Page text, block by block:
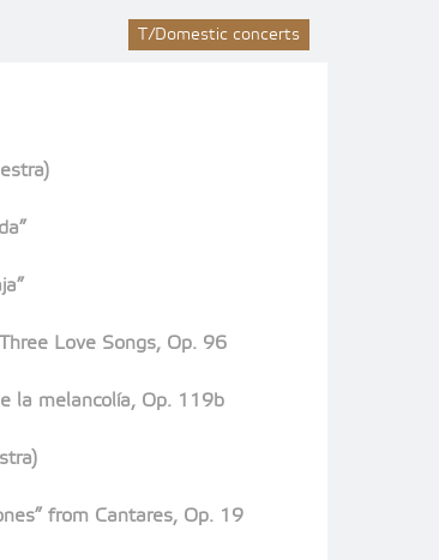
T/Domestic concerts
Love Songs, Op. 96
la melancolía, Op. 119b
from Cantares, Op. 19